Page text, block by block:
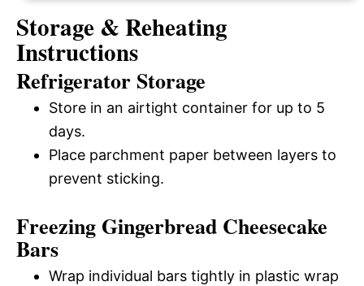
Storage & Reheating
Instructions
Refrigerator Storage
Store in an airtight container for up to 5
days.
Place parchment paper between layers to
prevent sticking.
Freezing Gingerbread Cheesecake
Bars
Wrap individual bars tightly in plastic wrap